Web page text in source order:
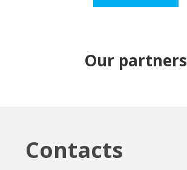
Our partners
Contacts